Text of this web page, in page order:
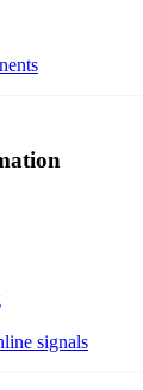
signals